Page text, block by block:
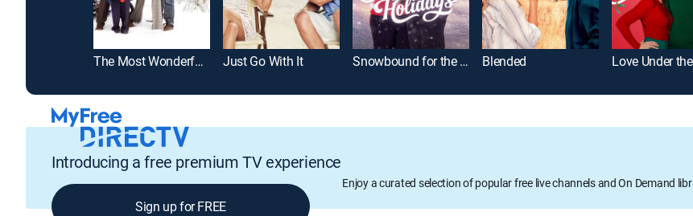
The Most Wonderful Time of the Year Just Go With It Snowbound for the Holidays Blended
Introducing a free premium TV experience
Enjoy a curated selection of popular free live channels and On Demand
Sign up for FREE